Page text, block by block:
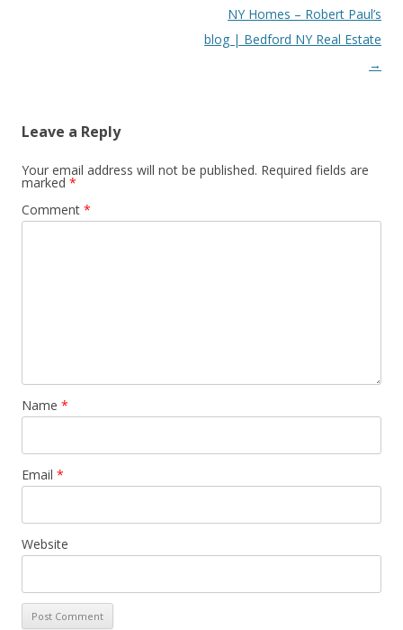
NY Homes – Robert Paul’s
blog | Bedford NY Real Estate
→
Leave a Reply
Your email address will not be published. Required fields are
marked *
Comment *
Name *
Email *
Website